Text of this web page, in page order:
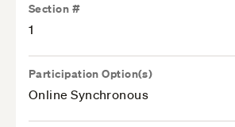
Section #
1
Participation Option(s)
Online Synchronous